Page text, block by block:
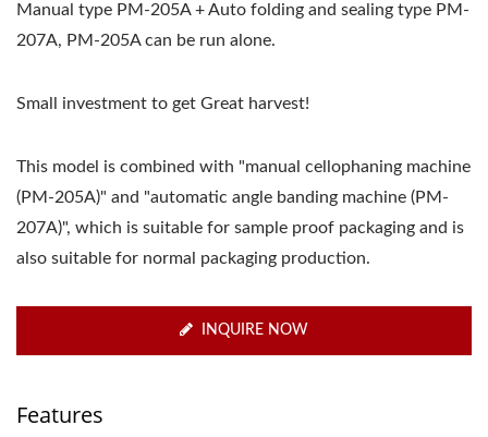
Manual type PM-205A + Auto folding and sealing type PM-
207A, PM-205A can be run alone.
Small investment to get Great harvest!
This model is combined with "manual cellophaning machine
(PM-205A)" and "automatic angle banding machine (PM-
207A)", which is suitable for sample proof packaging and is
also suitable for normal packaging production.
INQUIRE NOW
Features